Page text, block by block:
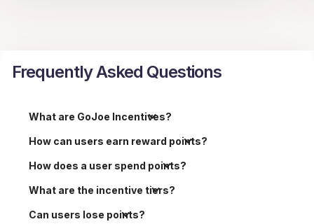
Frequently Asked Questions
What are GoJoe Incentives?
How can users earn reward points?
How does a user spend points?
What are the incentive tiers?
Can users lose points?